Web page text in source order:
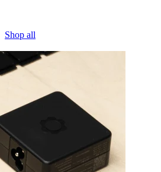
Shop all